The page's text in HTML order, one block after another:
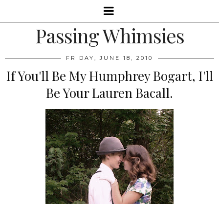
Passing Whimsies
FRIDAY, JUNE 18, 2010
If You'll Be My Humphrey Bogart, I'll
Be Your Lauren Bacall.